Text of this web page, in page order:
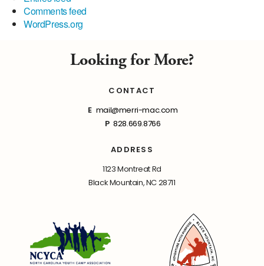
Comments feed
WordPress.org
Looking for More?
CONTACT
E mail@merri-mac.com
P 828.669.8766
ADDRESS
1123 Montreat Rd
Black Mountain, NC 28711